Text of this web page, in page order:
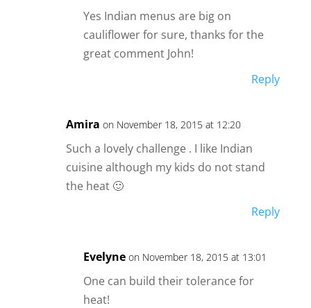
Yes Indian menus are big on
cauliflower for sure, thanks for the
great comment John!
Reply
Amira on November 18, 2015 at 12:20
Such a lovely challenge . I like Indian
cuisine although my kids do not stand
the heat 🙂
Reply
Evelyne on November 18, 2015 at 13:01
One can build their tolerance for
heat!